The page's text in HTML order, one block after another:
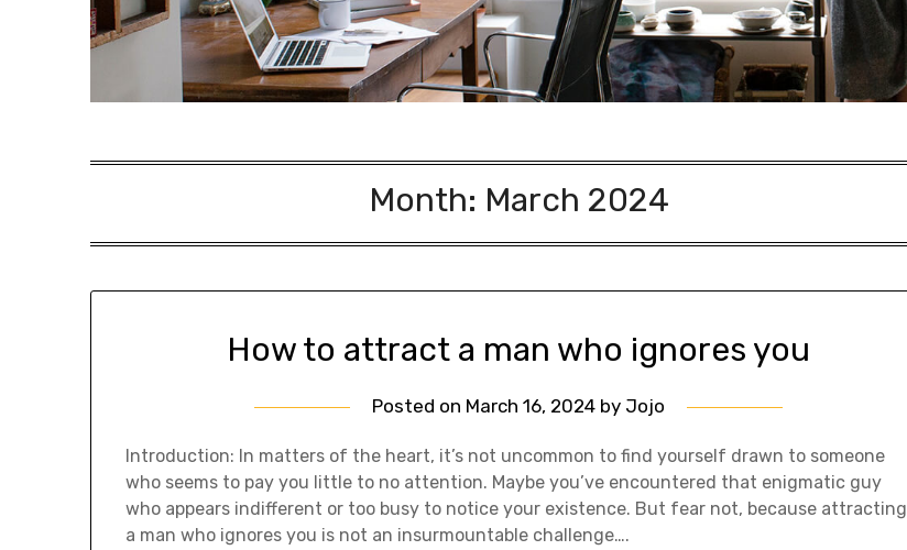
Month: March 2024
How to attract a man who ignores you
Posted on March 16, 2024 by Jojo
Introduction: In matters of the heart, it’s not uncommon to find yourself drawn to someone
who seems to pay you little to no attention. Maybe you’ve encountered that enigmatic guy
who appears indifferent or too busy to notice your existence. But fear not, because attracting
a man who ignores you is not an insurmountable challenge….